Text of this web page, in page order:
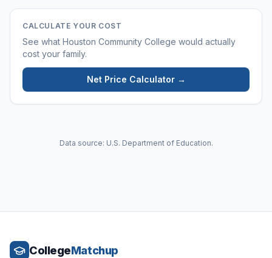
CALCULATE YOUR COST
See what Houston Community College would actually
cost your family.
Net Price Calculator →
Data source: U.S. Department of Education.
CollegeMatchup